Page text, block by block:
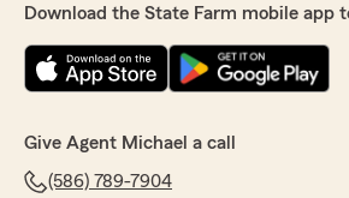
Download the State Farm mobile app
Give Agent Michael a call
(586) 789-7904